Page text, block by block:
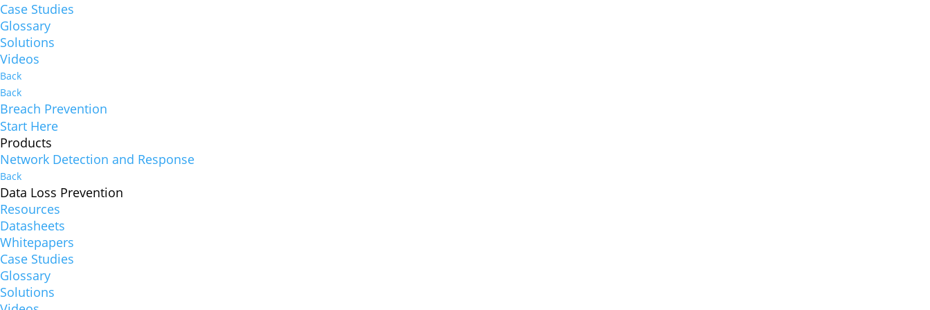
Case Studies
Glossary
Solutions
Videos
Back
Back
Breach Prevention
Start Here
Products
Network Detection and Response
Back
Data Loss Prevention
Resources
Datasheets
Whitepapers
Case Studies
Glossary
Solutions